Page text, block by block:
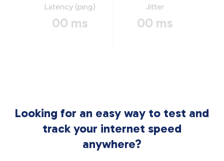
Latency (ping)
00 ms
Jitter
00 ms
Looking for an easy way to test and
track your internet speed
anywhere?